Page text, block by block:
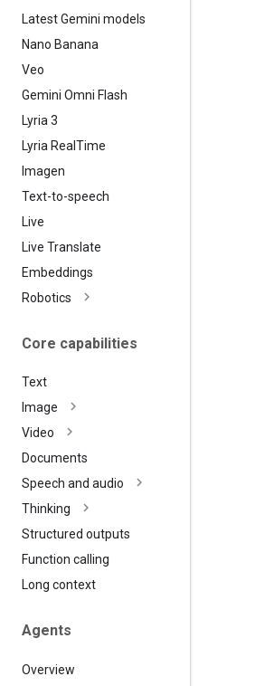
Latest Gemini models
Nano Banana
Veo
Gemini Omni Flash
Lyria 3
Lyria Real Time
Imagen
Text-to-speech
Live
Live Translate
Embeddings
Robotics
Core capabilities
Text
Image
Video
Documents
Speech and audio
Thinking
Structured outputs
Function calling
Long context
Agents
Overview